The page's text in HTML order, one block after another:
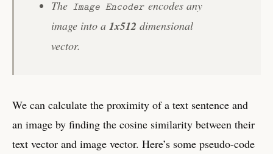
The Image Encoder encodes any
image into a1x512 dimensional
vector.
We can calculate the proximity of a text sentence and
an image by finding the cosine similarity between their
text vector and image vector. Here’s some pseudo-code